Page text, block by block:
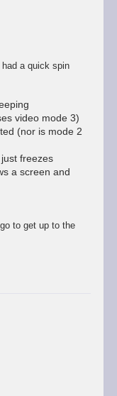
a quick spin
video mode 3)
(nor is mode 2
freezes
a screen and
to get up to the